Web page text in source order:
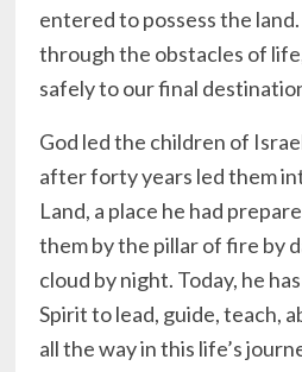
entered to possess the
through the obstacles of
safely to our final
God led the children of
after forty years led them
Land, a place he had
them by the pillar of fire by
cloud by night. Today, he
Spirit to lead, guide, teach,
all the way in this life’s